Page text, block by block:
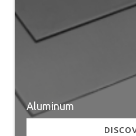
Aluminum